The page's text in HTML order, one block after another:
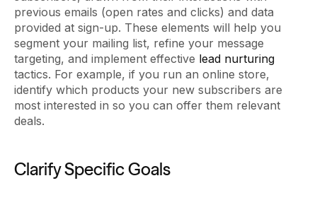
previous emails (open rates and clicks) and data
provided at sign-up. These elements will help you
segment your mailing list, refine your message
targeting, and implement effective lead nurturing
tactics. For example, if you run an online store,
identify which products your new subscribers are
most interested in so you can offer them relevant
deals.
Clarify Specific Goals